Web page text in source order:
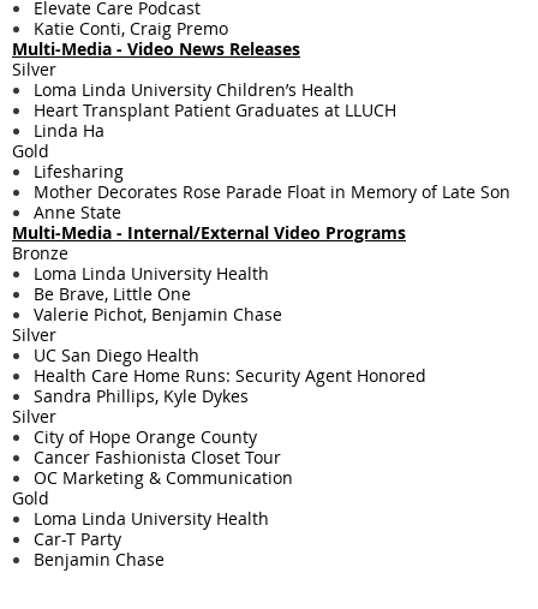
Elevate Care Podcast
Katie Conti, Craig Premo
Multi-Media - ​​Video News Releases
Silver
Loma Linda University Children’s Health
Heart Transplant Patient Graduates at LLUCH
Linda Ha
Gold
Lifesharing
Mother Decorates Rose Parade Float in Memory of Late Son
Anne State
Multi-Media - ​Internal/External Video Programs
Bronze
Loma Linda University Health
Be Brave, Little One
Valerie Pichot, Benjamin Chase
Silver
UC San Diego Health
Health Care Home Runs: Security Agent Honored
Sandra Phillips, Kyle Dykes
Silver
City of Hope Orange County
Cancer Fashionista Closet Tour
OC Marketing & Communication
Gold
Loma Linda University Health
Car-T Party
Benjamin Chase